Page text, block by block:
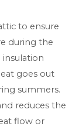
to ensure
during the
insulation
goes out
summers.
reduces the
flow or